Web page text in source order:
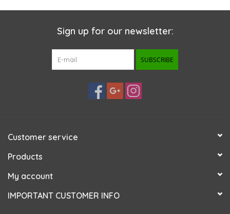
Sign up for our newsletter:
SUBSCRIBE
Customer service
Products
My account
IMPORTANT CUSTOMER INFO